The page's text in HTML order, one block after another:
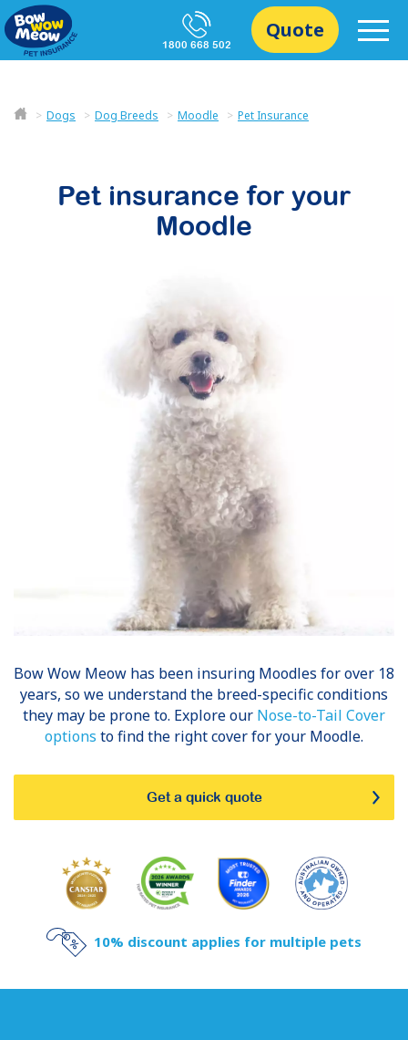
1800 668 502
Quote
Dogs Dog Breeds Moodle Pet Insurance
Pet insurance for your
Moodle
Bow Wow Meow has been insuring Moodles for over 18
years, so we understand the breed-specific conditions
they may be prone to. Explore our Nose-to-Tail Cover
options to find the right cover for your Moodle.
Get a quick quote
10% discount applies for multiple pets